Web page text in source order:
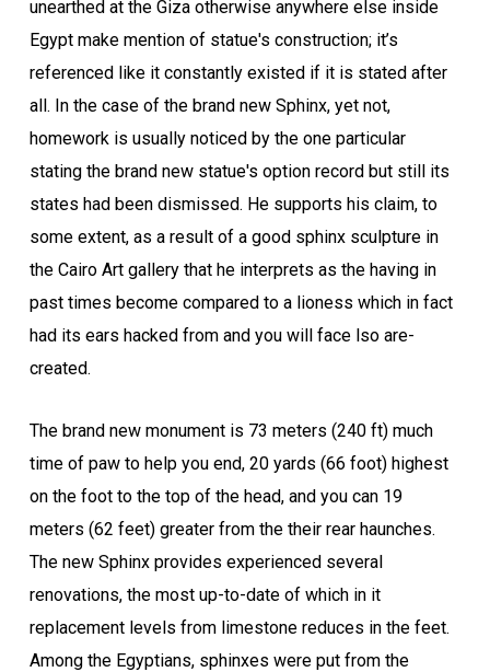
unearthed at the Giza otherwise anywhere else inside
Egypt make mention of statue's construction; it’s
referenced like it constantly existed if it is stated after
all. In the case of the brand new Sphinx, yet not,
homework is usually noticed by the one particular
stating the brand new statue's option record but still its
states had been dismissed. He supports his claim, to
some extent, as a result of a good sphinx sculpture in
the Cairo Art gallery that he interprets as the having in
past times become compared to a lioness which in fact
had its ears hacked from and you will face lso are-
created.
The brand new monument is 73 meters (240 ft) much
time of paw to help you end, 20 yards (66 foot) highest
on the foot to the top of the head, and you can 19
meters (62 feet) greater from the their rear haunches.
The new Sphinx provides experienced several
renovations, the most up-to-date of which in it
replacement levels from limestone reduces in the feet.
Among the Egyptians, sphinxes were put from the